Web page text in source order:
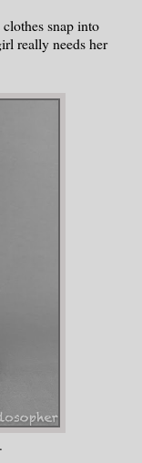
snap into
really needs her